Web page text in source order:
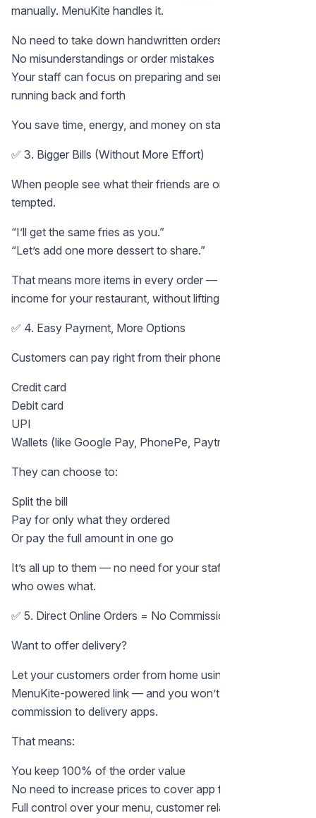
manually. MenuKite handles it.
No need to take down handwritten orders
No misunderstandings or order mistakes
Your staff can focus on preparing and serving food, not
running back and forth
You save time, energy, and money on staffing.
✅ 3. Bigger Bills (Without More Effort)
When people see what their friends are ordering, they get
tempted.
“I’ll get the same fries as you.”
“Let’s add one more dessert to share.”
That means more items in every order — and more
income for your restaurant, without lifting a finger.
✅ 4. Easy Payment, More Options
Customers can pay right from their phone:
Credit card
Debit card
UPI
Wallets (like Google Pay, PhonePe, Paytm, etc.)
They can choose to:
Split the bill
Pay for only what they ordered
Or pay the full amount in one go
It’s all up to them — no need for your staff to calculate
who owes what.
✅ 5. Direct Online Orders = No Commission
Want to offer delivery?
Let your customers order from home using your
MenuKite-powered link — and you won’t pay any
commission to delivery apps.
That means:
You keep 100% of the order value
No need to increase prices to cover app fees
Full control over your menu, customer relationship, and